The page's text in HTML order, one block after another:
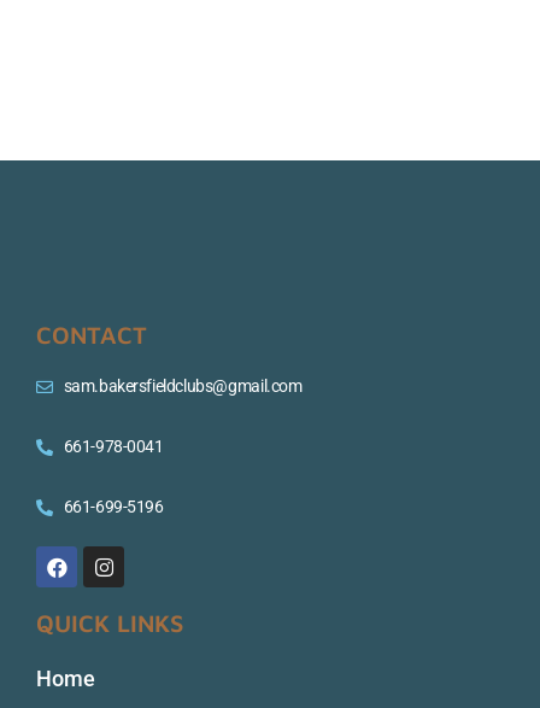
CONTACT
sam.bakersfieldclubs@gmail.com
661-978-0041
661-699-5196
QUICK LINKS
Home